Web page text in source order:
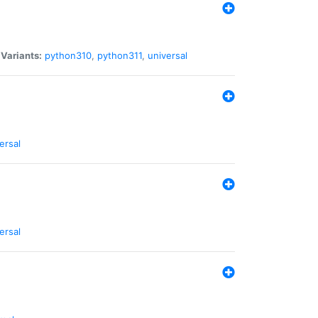
Variants: python310, python311, universal